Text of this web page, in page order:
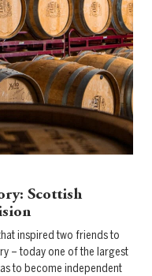
Scottish
inspired two friends to
– today one of the largest
to become independent